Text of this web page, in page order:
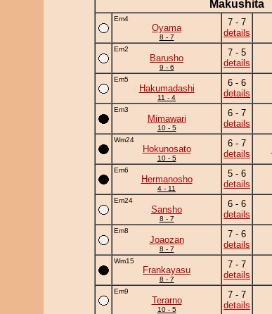
Makushita
Em4
Oyama
8 - 7
7 - 7
details
Em2
Barusho
9 - 6
7 - 5
details
Em5
Hakumadashi
11 - 4
6 - 6
details
Em3
Mimawari
10 - 5
6 - 7
details
Wm24
Hokunosato
10 - 5
6 - 7
details
Em6
Hermanosho
4 - 11
5 - 6
details
Em24
Sansho
8 - 7
6 - 6
details
Em8
Joaozan
8 - 7
7 - 6
details
Wm15
Frankayasu
8 - 7
7 - 7
details
Em9
Terarno
10 - 5
7 - 7
details